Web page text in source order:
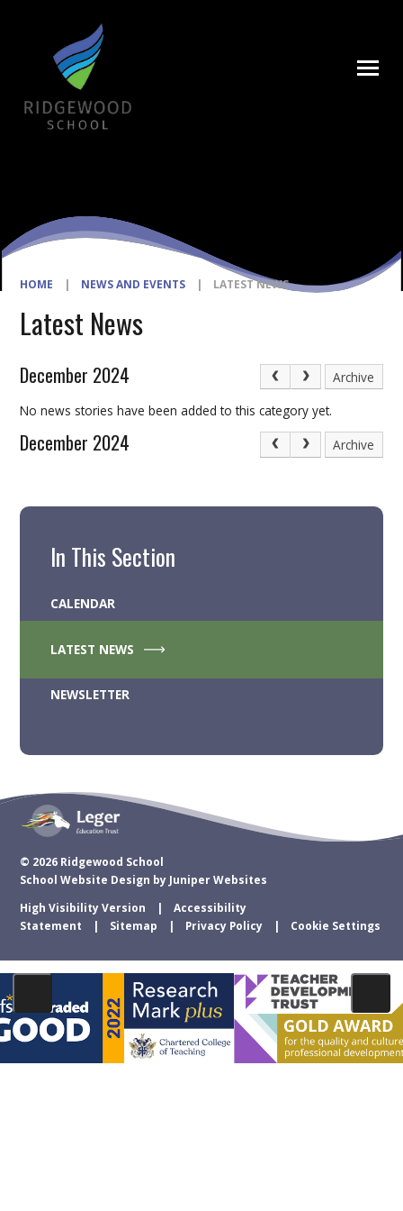
HOME | NEWS AND EVENTS | LATEST NEWS
Latest News
December 2024
Archive
No news stories have been added to this category yet.
December 2024 Archive
In This Section
CALENDAR
LATEST NEWS
NEWSLETTER
© 2026 Ridgewood School
School Website Design by Juniper Websites
High Visibility Version
Accessibility
Statement
Sitemap Privacy Policy Cookie Settings